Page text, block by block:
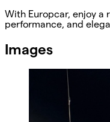
With Europcar, enjoy a
performance, and
Images